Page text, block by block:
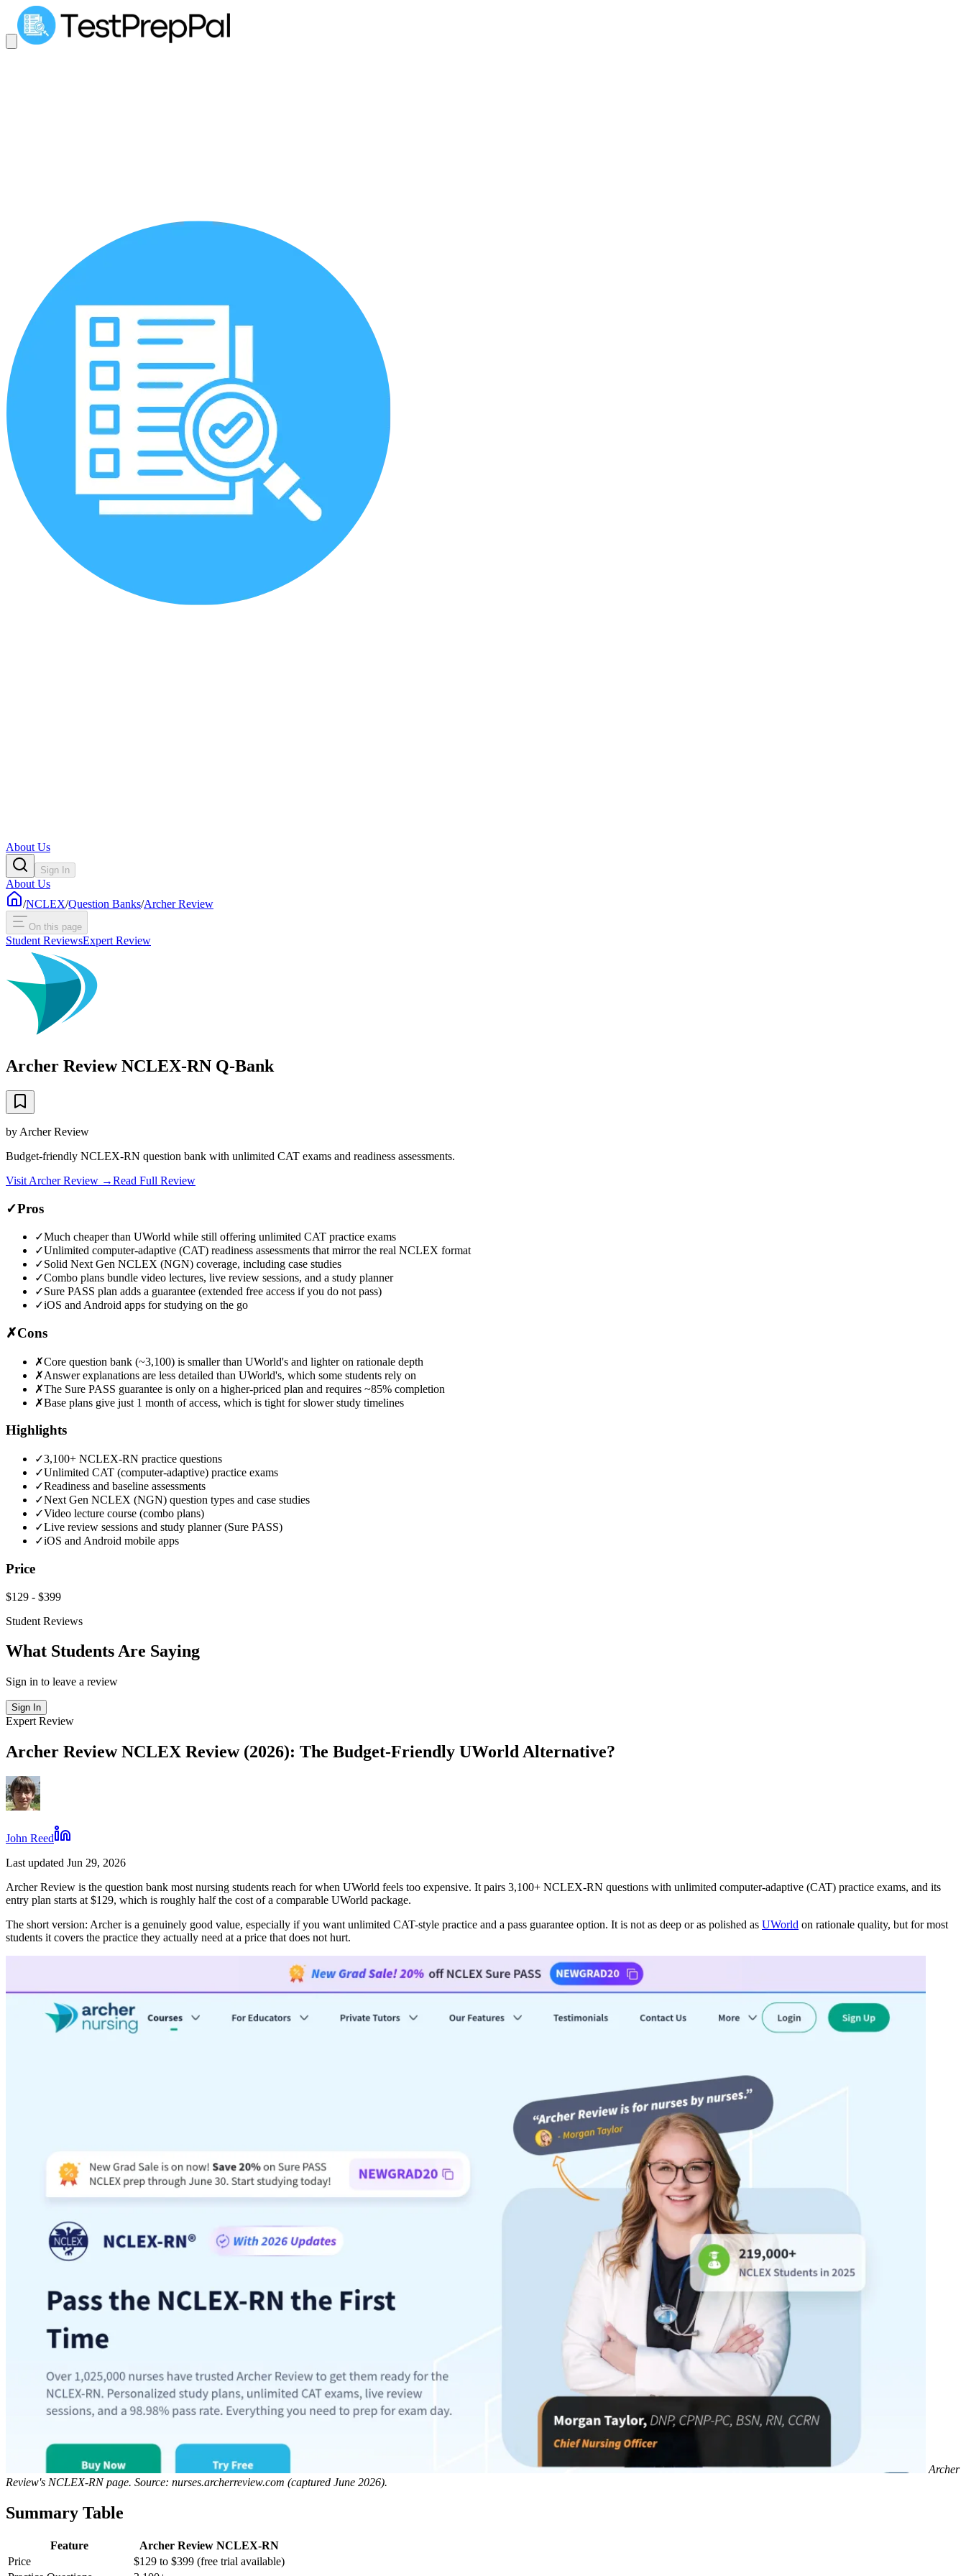
About Us
Sign In
About Us
/NCLEX/Question Banks/Archer Review
On this page
Student ReviewsExpert Review
Archer Review NCLEX-RN Q-Bank
by Archer Review
Budget-friendly NCLEX-RN question bank with unlimited CAT exams and readiness assessments.
Visit Archer Review →Read Full Review
✓Pros
✓Much cheaper than UWorld while still offering unlimited CAT practice exams
✓Unlimited computer-adaptive (CAT) readiness assessments that mirror the real NCLEX format
✓Solid Next Gen NCLEX (NGN) coverage, including case studies
✓Combo plans bundle video lectures, live review sessions, and a study planner
✓Sure PASS plan adds a guarantee (extended free access if you do not pass)
✓iOS and Android apps for studying on the go
✗Cons
✗Core question bank (~3,100) is smaller than UWorld's and lighter on rationale depth
✗Answer explanations are less detailed than UWorld's, which some students rely on
✗The Sure PASS guarantee is only on a higher-priced plan and requires ~85% completion
✗Base plans give just 1 month of access, which is tight for slower study timelines
Highlights
✓3,100+ NCLEX-RN practice questions
✓Unlimited CAT (computer-adaptive) practice exams
✓Readiness and baseline assessments
✓Next Gen NCLEX (NGN) question types and case studies
✓Video lecture course (combo plans)
✓Live review sessions and study planner (Sure PASS)
✓iOS and Android mobile apps
Price
$129 - $399
Student Reviews
What Students Are Saying
Sign in to leave a review
Sign In
Expert Review
Archer Review NCLEX Review (2026): The Budget-Friendly UWorld Alternative?
John Reed
Last updated Jun 29, 2026
Archer Review is the question bank most nursing students reach for when UWorld feels too expensive. It pairs 3,100+ NCLEX-RN questions with unlimited computer-adaptive (CAT) practice exams, and its
entry plan starts at $129, which is roughly half the cost of a comparable UWorld package.
The short version: Archer is a genuinely good value, especially if you want unlimited CAT-style practice and a pass guarantee option. It is not as deep or as polished as UWorld on rationale quality, but for most
students it covers the practice they actually need at a price that does not hurt.
Archer
Review's NCLEX-RN page. Source: nurses.archerreview.com (captured June 2026).
Summary Table
Feature
Archer Review NCLEX-RN
Price
$129 to $399 (free trial available)